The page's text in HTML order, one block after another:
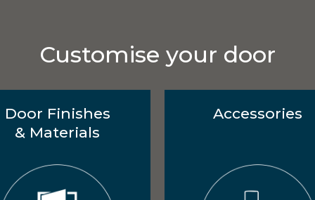
Customise your door
Door Finishes
& Materials
Accessories